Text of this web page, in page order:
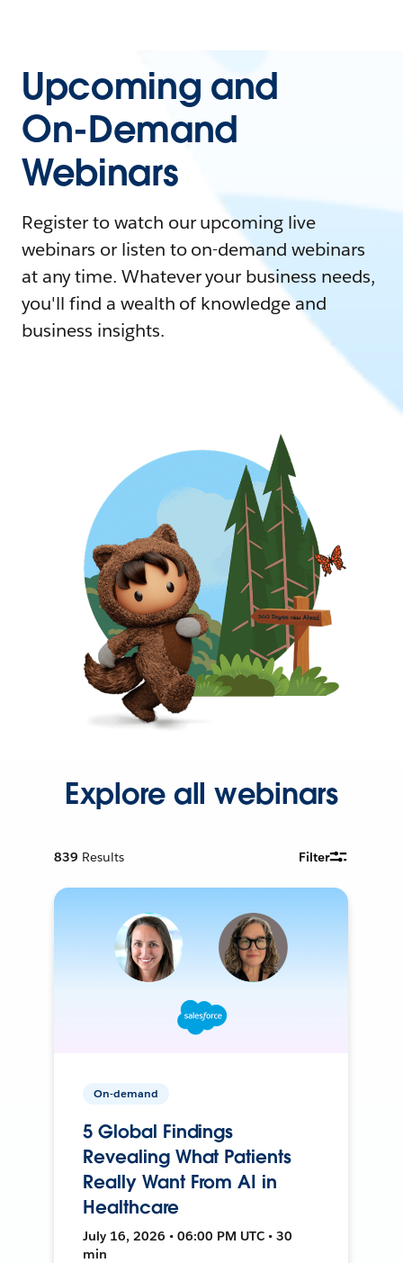
Upcoming and
On-Demand
Webinars
Register to watch our upcoming live
webinars or listen to on-demand webinars
at any time. Whatever your business needs,
you'll find a wealth of knowledge and
business insights.
Explore all webinars
839 Results Filter
On-demand
5 Global Findings
Revealing What Patients
Really Want From AI in
Healthcare
July 16, 2026 • 06:00 PM UTC • 30
min